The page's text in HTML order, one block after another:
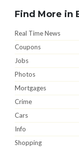
Find More in
Real Time News
Coupons
Jobs
Photos
Mortgages
Crime
Cars
Info
Shopping